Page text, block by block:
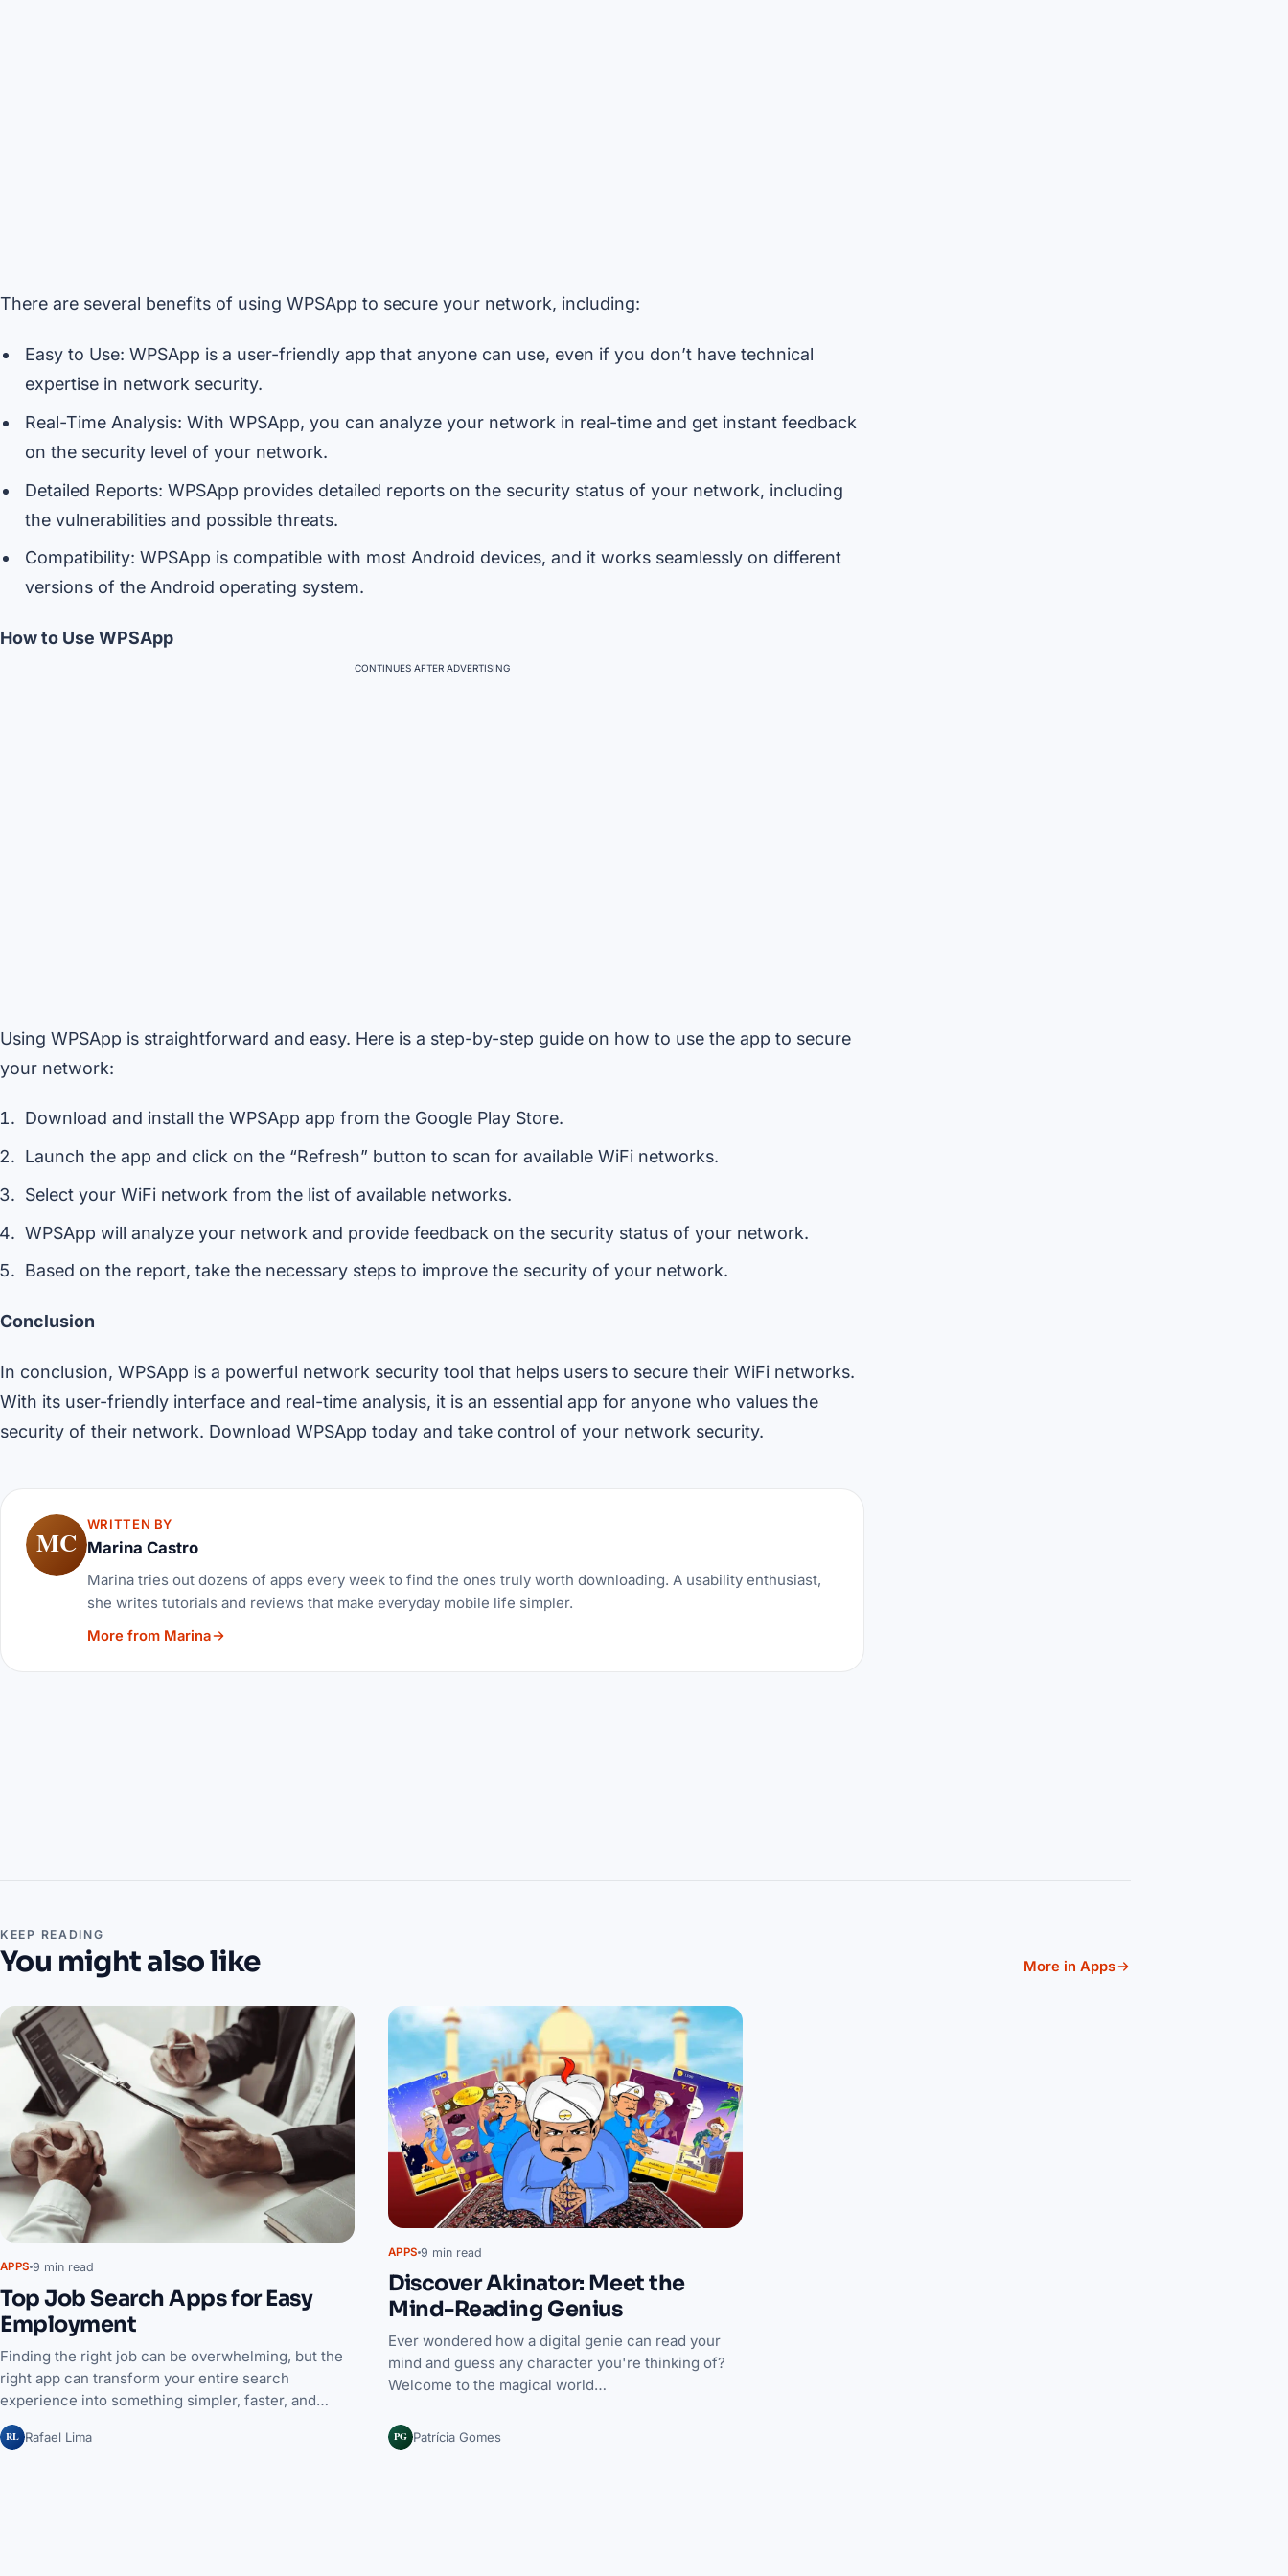
There are several benefits of using WPSApp to secure your network, including:
Easy to Use: WPSApp is a user-friendly app that anyone can use, even if you don’t have technical
expertise in network security.
Real-Time Analysis: With WPSApp, you can analyze your network in real-time and get instant feedback
on the security level of your network.
Detailed Reports: WPSApp provides detailed reports on the security status of your network, including
the vulnerabilities and possible threats.
Compatibility: WPSApp is compatible with most Android devices, and it works seamlessly on different
versions of the Android operating system.
How to Use WPSApp
CONTINUES AFTER ADVERTISING
Using WPSApp is straightforward and easy. Here is a step-by-step guide on how to use the app to secure
your network:
Download and install the WPSApp app from the Google Play Store.
Launch the app and click on the “Refresh” button to scan for available WiFi networks.
Select your WiFi network from the list of available networks.
WPSApp will analyze your network and provide feedback on the security status of your network.
Based on the report, take the necessary steps to improve the security of your network.
Conclusion
In conclusion, WPSApp is a powerful network security tool that helps users to secure their WiFi networks.
With its user-friendly interface and real-time analysis, it is an essential app for anyone who values the
security of their network. Download WPSApp today and take control of your network security.
MC
WRITTEN BY
Marina Castro
Marina tries out dozens of apps every week to find the ones truly worth downloading. A usability enthusiast,
she writes tutorials and reviews that make everyday mobile life simpler.
More from Marina
KEEP READING
You might also like More in Apps
APPS 9 min read
Top Job Search Apps for Easy
Employment
Finding the right job can be overwhelming, but the
right app can transform your entire search
experience into something simpler, faster, and…
RL Rafael Lima
APPS 9 min read
Discover Akinator: Meet the
Mind-Reading Genius
Ever wondered how a digital genie can read your
mind and guess any character you're thinking of?
Welcome to the magical world…
PG Patrícia Gomes